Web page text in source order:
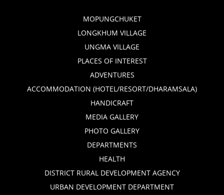
MOPUNGCHUKET
LONGKHUM VILLAGE
UNGMA VILLAGE
PLACES OF INTEREST
ADVENTURES
ACCOMMODATION (HOTEL/RESORT/DHARAMSALA)
HANDICRAFT
MEDIA GALLERY
PHOTO GALLERY
DEPARTMENTS
HEALTH
DISTRICT RURAL DEVELOPMENT AGENCY
URBAN DEVELOPMENT DEPARTMENT